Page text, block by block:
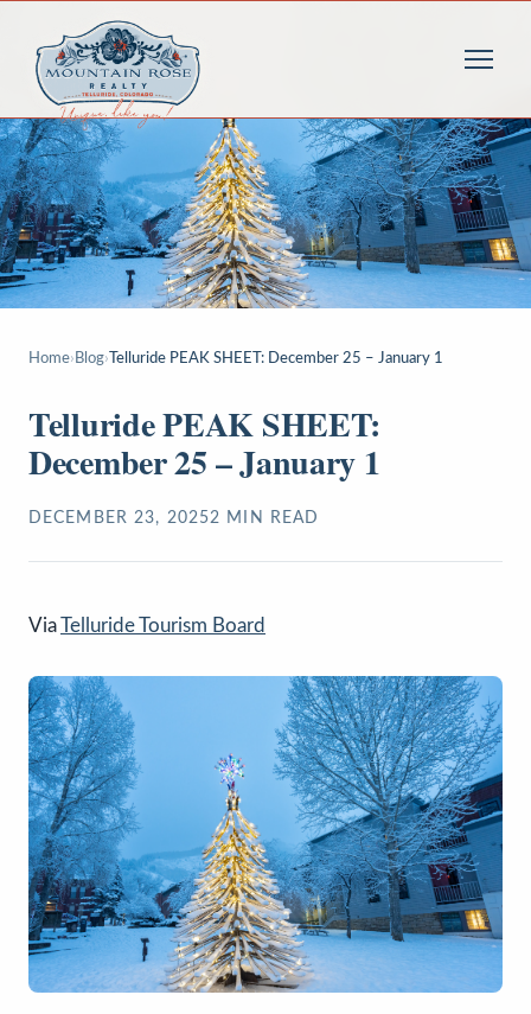
Home› Blog› Telluride PEAK SHEET: December 25 – January 1
Telluride PEAK SHEET:
December 25 – January 1
DECEMBER 23, 20252 MIN READ
ViaTelluride Tourism Board